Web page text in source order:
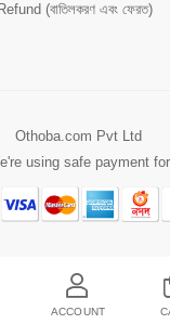
(বাতিলকরণ এবং ফেরত)
Othoba.com Pvt Ltd
using safe payment for
ACCOUNT